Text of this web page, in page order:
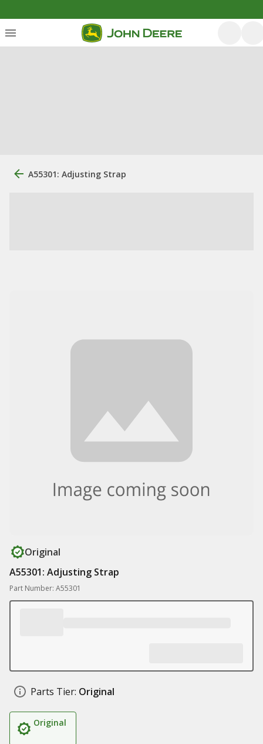
A55301: Adjusting Strap
Original
A55301: Adjusting Strap
Part Number: A55301
Parts Tier: Original
Original